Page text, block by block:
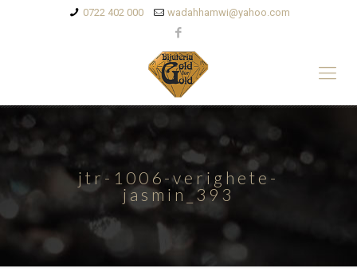
0722 402 000 wadahhamwi@yahoo.com
jtr-1006-verighete-
jasmin_393